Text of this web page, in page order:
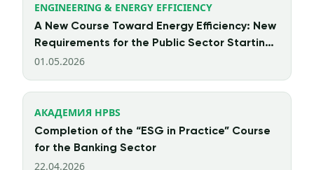
ENGINEERING & ENERGY EFFICIENCY
A New Course Toward Energy Efficiency: New
Requirements for the Public Sector Starting
from 2026
01.05.2026
АКАДЕМИЯ HPBS
Completion of the “ESG in Practice” Course
for the Banking Sector
22.04.2026